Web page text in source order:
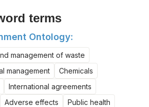
terms
Ontology:
management of waste
management
Chemicals
International agreements
Adverse effects
Public health